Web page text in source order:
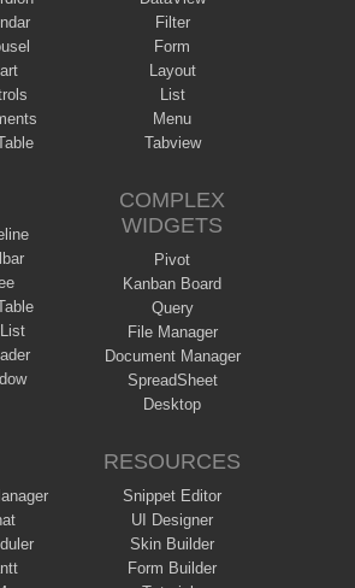
Filter
Form
Layout
List
Menu
Tabview
COMPLEX
WIDGETS
Pivot
Kanban Board
Query
File Manager
Document Manager
SpreadSheet
Desktop
RESOURCES
Snippet Editor
UI Designer
Skin Builder
Form Builder